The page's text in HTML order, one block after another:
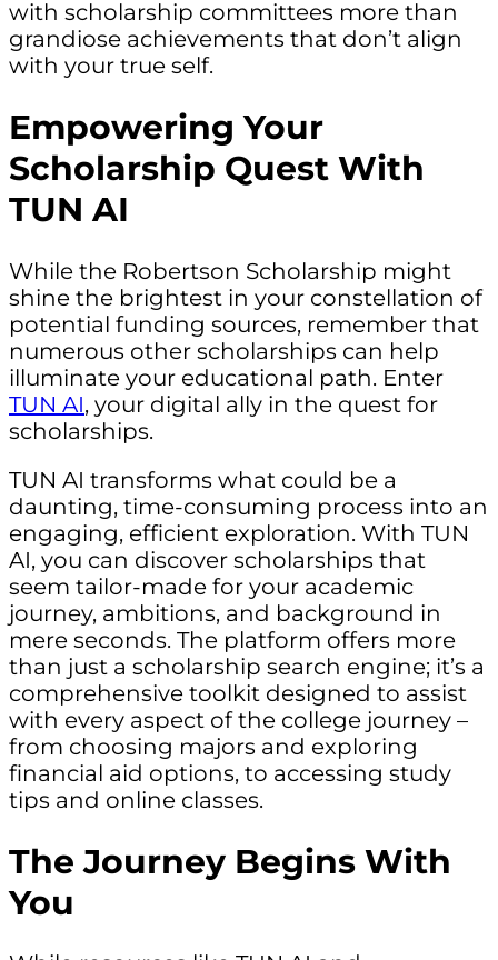
with scholarship committees more than
grandiose achievements that don’t align
with your true self.
Empowering Your
Scholarship Quest With
TUN AI
While the Robertson Scholarship might
shine the brightest in your constellation of
potential funding sources, remember that
numerous other scholarships can help
illuminate your educational path. Enter
TUN AI, your digital ally in the quest for
scholarships.
TUN AI transforms what could be a
daunting, time-consuming process into an
engaging, efficient exploration. With TUN
AI, you can discover scholarships that
seem tailor-made for your academic
journey, ambitions, and background in
mere seconds. The platform offers more
than just a scholarship search engine; it’s a
comprehensive toolkit designed to assist
with every aspect of the college journey –
from choosing majors and exploring
financial aid options, to accessing study
tips and online classes.
The Journey Begins With
You